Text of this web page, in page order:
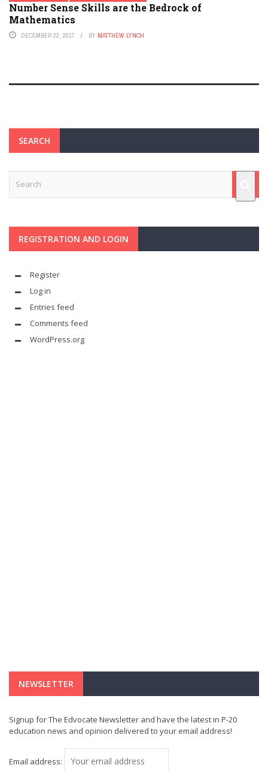
Number Sense Skills are the Bedrock of
Mathematics
DECEMBER 22, 2017 BY MATTHEW LYNCH
SEARCH
REGISTRATION AND LOGIN
Register
Log in
Entries feed
Comments feed
WordPress.org
NEWSLETTER
Signup for The Edvocate Newsletter and have the latest in P-20
education news and opinion delivered to your email address!
Email address: